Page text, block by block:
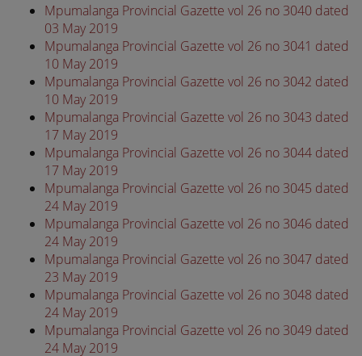
Mpumalanga Provincial Gazette vol 26 no 3040 dated
03 May 2019
Mpumalanga Provincial Gazette vol 26 no 3041 dated
10 May 2019
Mpumalanga Provincial Gazette vol 26 no 3042 dated
10 May 2019
Mpumalanga Provincial Gazette vol 26 no 3043 dated
17 May 2019
Mpumalanga Provincial Gazette vol 26 no 3044 dated
17 May 2019
Mpumalanga Provincial Gazette vol 26 no 3045 dated
24 May 2019
Mpumalanga Provincial Gazette vol 26 no 3046 dated
24 May 2019
Mpumalanga Provincial Gazette vol 26 no 3047 dated
23 May 2019
Mpumalanga Provincial Gazette vol 26 no 3048 dated
24 May 2019
Mpumalanga Provincial Gazette vol 26 no 3049 dated
24 May 2019